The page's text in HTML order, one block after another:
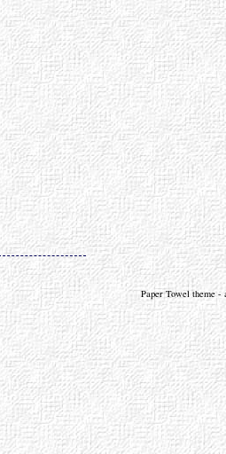
Paper Towel theme -